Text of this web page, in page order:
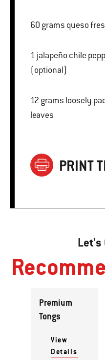
60 grams
1 jalapeño chile pepper, thinly sliced
(optional)
12 grams loosely packed fresh cilantro
leaves
PRINT
Let's
Premium
Tongs
View
Details